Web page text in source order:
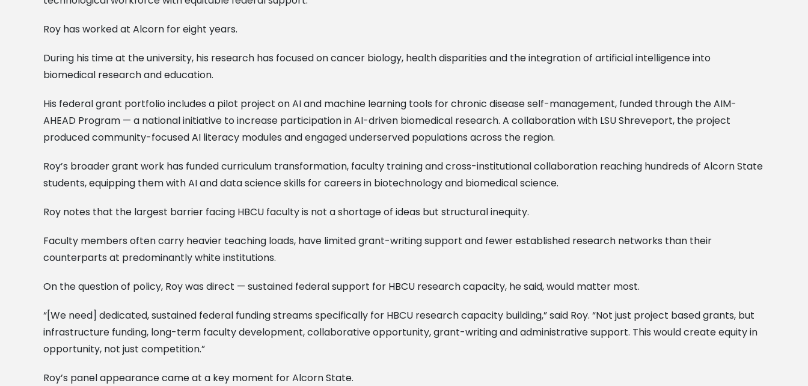
Roy has worked at Alcorn for eight years.
During his time at the university, his research has focused on cancer biology, health disparities and the integration of artificial intelligence into
biomedical research and education.
His federal grant portfolio includes a pilot project on AI and machine learning tools for chronic disease self-management, funded through the AIM-
AHEAD Program — a national initiative to increase participation in AI-driven biomedical research. A collaboration with LSU Shreveport, the project
produced community-focused AI literacy modules and engaged underserved populations across the region.
Roy’s broader grant work has funded curriculum transformation, faculty training and cross-institutional collaboration reaching hundreds of Alcorn State
students, equipping them with AI and data science skills for careers in biotechnology and biomedical science.
Roy notes that the largest barrier facing HBCU faculty is not a shortage of ideas but structural inequity.
Faculty members often carry heavier teaching loads, have limited grant-writing support and fewer established research networks than their
counterparts at predominantly white institutions.
On the question of policy, Roy was direct — sustained federal support for HBCU research capacity, he said, would matter most.
“[We need] dedicated, sustained federal funding streams specifically for HBCU research capacity building,” said Roy. “Not just project based grants, but
infrastructure funding, long-term faculty development, collaborative opportunity, grant-writing and administrative support. This would create equity in
opportunity, not just competition.”
Roy’s panel appearance came at a key moment for Alcorn State.